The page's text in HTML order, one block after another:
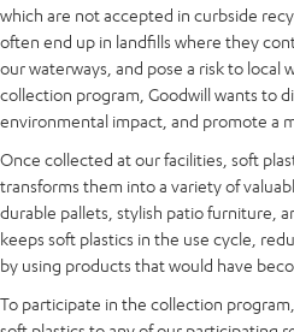
which are not accepted in curbside
often end up in landfills where they
our waterways, and pose a risk to local
collection program, Goodwill wants to
environmental impact, and promote a
Once collected at our facilities, soft
transforms them into a variety of
durable pallets, stylish patio furniture,
keeps soft plastics in the use cycle,
by using products that would have
To participate in the collection